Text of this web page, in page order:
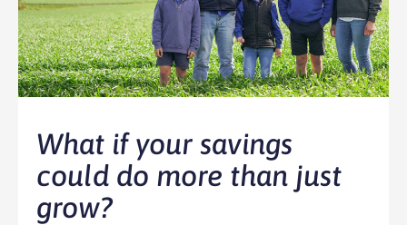
Our People
Latest Stories
Careers
Building Your Farm Business
Rural Loans | All in One Account
Equipment Finance
Market Risk Management
Agribusiness Monthly
Agriculture Insights
RaboElevate
Business Management Programs
Savings & Investments
Helping Farmers Grow
Self-Managed Super Fund
Trust
Community
Rabo Community Fund
Rabo Client Council
Contact Us
Branches
What if your savings
could do more than just
grow?